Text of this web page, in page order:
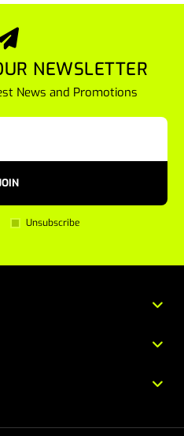
NEWSLETTER
News and Promotions
Unsubscribe